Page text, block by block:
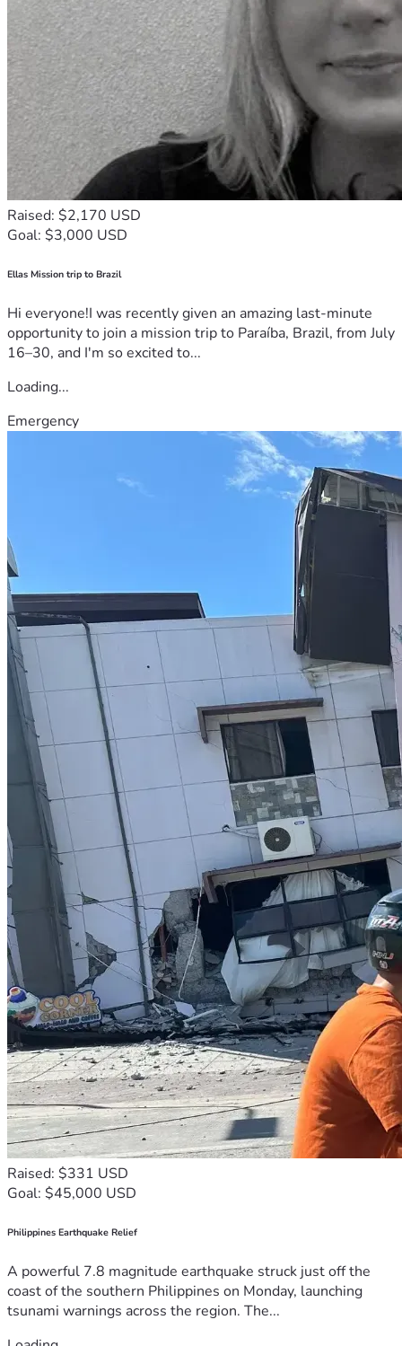
Raised: $2,170 USD
Goal: $3,000 USD
Ellas Mission trip to Brazil
Hi everyone!I was recently given an amazing last-minute
opportunity to join a mission trip to Paraíba, Brazil, from July
16–30, and I'm so excited to...
Loading...
Emergency
Raised: $331 USD
Goal: $45,000 USD
Philippines Earthquake Relief
A powerful 7.8 magnitude earthquake struck just off the
coast of the southern Philippines on Monday, launching
tsunami warnings across the region. The...